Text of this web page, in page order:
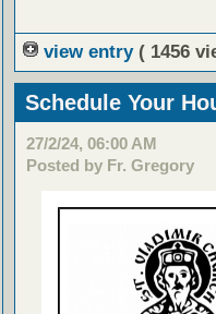
view entry ( 1456
Schedule Your
27/2/24, 06:00 AM
Posted by Fr. Gregory